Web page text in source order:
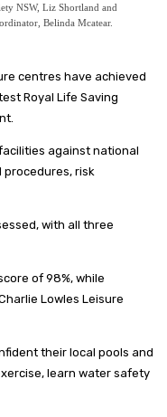
NSW, Liz Shortland and
Belinda Mcatear.
centres have achieved
Royal Life Saving
against national
risk
with all three
of 98%, while
Lowles Leisure
their local pools and
learn water safety